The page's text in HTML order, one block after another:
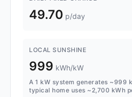
49.70 p/day
LOCAL SUNSHINE
999 kWh/kW
A 1 kW system generates ~999
typical home uses ~2,700 kWh